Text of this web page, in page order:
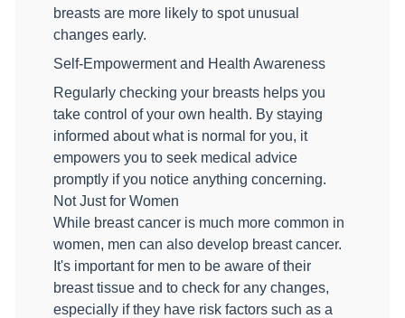
breasts are more likely to spot unusual
changes early.
Self-Empowerment and Health Awareness
Regularly checking your breasts helps you
take control of your own health. By staying
informed about what is normal for you, it
empowers you to seek medical advice
promptly if you notice anything concerning.
Not Just for Women
While breast cancer is much more common in
women, men can also develop breast cancer.
It's important for men to be aware of their
breast tissue and to check for any changes,
especially if they have risk factors such as a